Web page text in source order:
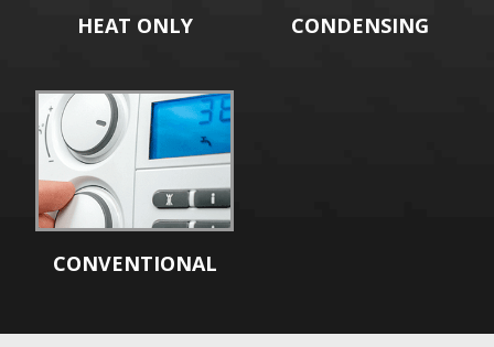
HEAT ONLY CONDENSING
CONVENTIONAL